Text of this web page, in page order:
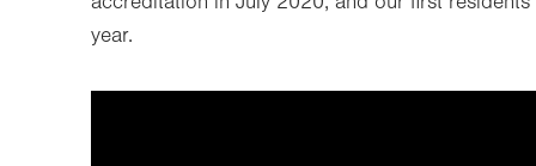
year.